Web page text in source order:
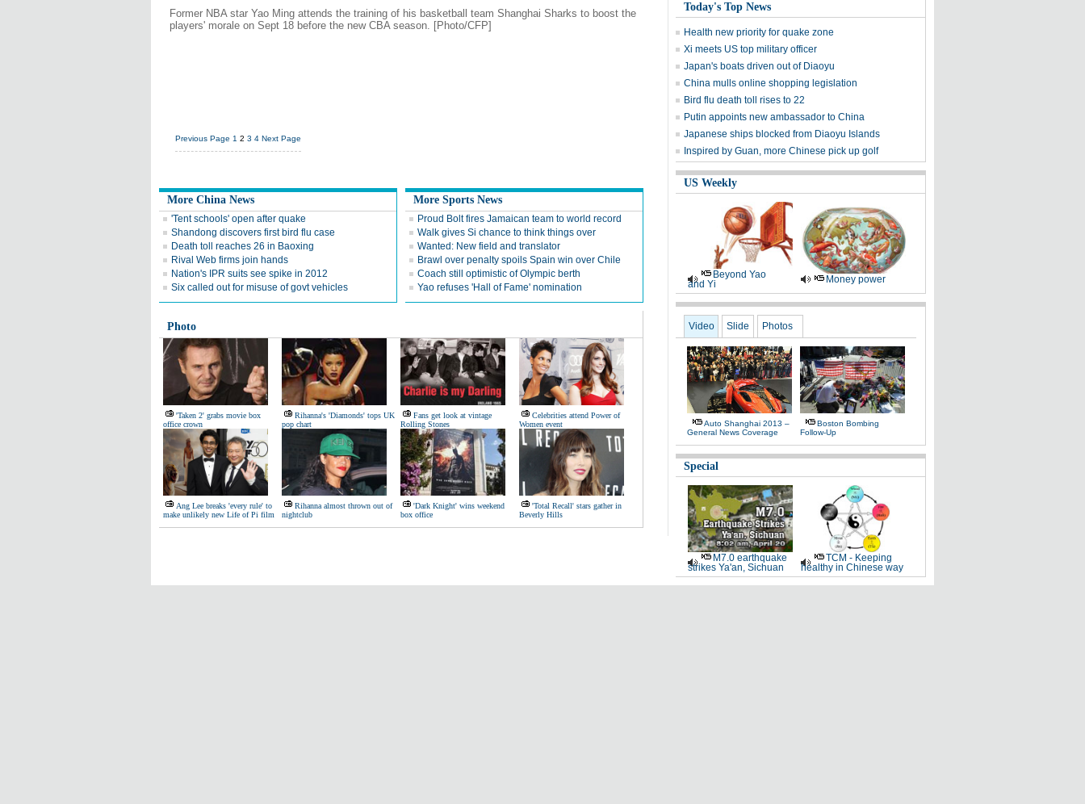
Former NBA star Yao Ming attends the training of his basketball team Shanghai Sharks to boost the
players' morale on Sept 18 before the new CBA season. [Photo/CFP]
Previous Page 1 2 3 4 Next Page
More China News
'Tent schools' open after quake
Shandong discovers first bird flu case
Death toll reaches 26 in Baoxing
Rival Web firms join hands
Nation's IPR suits see spike in 2012
Six called out for misuse of govt vehicles
More Sports News
Proud Bolt fires Jamaican team to world record
Walk gives Si chance to think things over
Wanted: New field and translator
Brawl over penalty spoils Spain win over Chile
Coach still optimistic of Olympic berth
Yao refuses 'Hall of Fame' nomination
Photo
'Taken 2' grabs movie box
office crown
Rihanna's 'Diamonds' tops UK
pop chart
Fans get look at vintage
Rolling Stones
Celebrities attend Power of
Women event
Ang Lee breaks 'every rule' to
make unlikely new Life of Pi film
Rihanna almost thrown out of
nightclub
'Dark Knight' wins weekend
box office
'Total Recall' stars gather in
Beverly Hills
Today's Top News
Health new priority for quake zone
Xi meets US top military officer
Japan's boats driven out of Diaoyu
China mulls online shopping legislation
Bird flu death toll rises to 22
Putin appoints new ambassador to China
Japanese ships blocked from Diaoyu Islands
Inspired by Guan, more Chinese pick up golf
US Weekly
Beyond Yao
and Yi
Money power
Video Slide Photos
Auto Shanghai 2013 –
General News Coverage
Boston Bombing
Follow-Up
Special
M7.0 earthquake
strikes Ya'an, Sichuan
TCM - Keeping
healthy in Chinese way